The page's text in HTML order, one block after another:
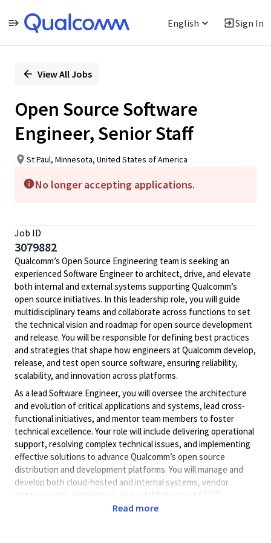
English Sign In
PositionView All Jobs
Open Source Software
Engineer, Senior Staff
St Paul, Minnesota, United States of America
No longer accepting applications.
Job ID
3079882
Qualcomm’s Open Source Engineering team is seeking an
experienced Software Engineer to architect, drive, and elevate
both internal and external systems supporting Qualcomm’s
open source initiatives. In this leadership role, you will guide
multidisciplinary teams and collaborate across functions to set
the technical vision and roadmap for open source development
and release. You will be responsible for defining best practices
and strategies that shape how engineers at Qualcomm develop,
release, and test open source software, ensuring reliability,
scalability, and innovation across platforms.
As a lead Software Engineer, you will oversee the architecture
and evolution of critical applications and systems, lead cross-
functional initiatives, and mentor team members to foster
technical excellence. Your role will include delivering operational
support, resolving complex technical issues, and implementing
effective solutions to advance Qualcomm’s open source
distribution and development platforms. You will manage and
develop both cloud-hosted and internal systems, vendor
engagements, automation, and establish robust CI/CD
workflows that align with Qualcomm’s open source objectives,
Read more